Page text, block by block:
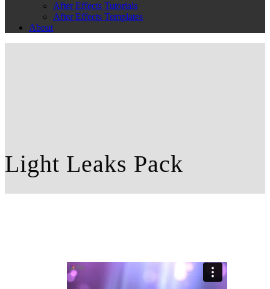
After Effects Tutorials
After Effects Templates
About
Light Leaks Pack